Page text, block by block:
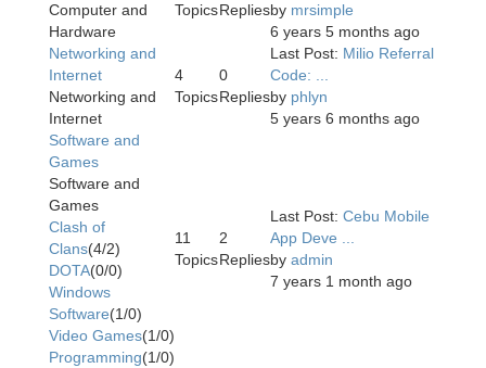
Computer and
Hardware
TopicsRepliesby mrsimple
6 years 5 months ago
Networking and
Internet
Networking and
Internet
4
Topics
0
Replies
Last Post: Milio Referral
Code: ...
by phlyn
5 years 6 months ago
Software and
Games
Software and
Games
Clash of
Clans(4/2)
DOTA(0/0)
Windows
Software(1/0)
Video Games(1/0)
Programming(1/0)
11
Topics
2
Replies
Last Post: Cebu Mobile
App Deve ...
by admin
7 years 1 month ago